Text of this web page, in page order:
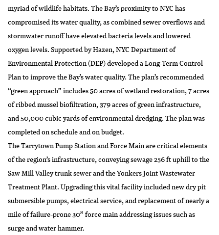
myriad of wildlife habitats. The Bay’s proximity to NYC has
compromised its water quality, as combined sewer overflows and
stormwater runoff have elevated bacteria levels and lowered
oxygen levels. Supported by Hazen, NYC Department of
Environmental Protection (DEP) developed a Long-Term Control
Plan to improve the Bay’s water quality. The plan’s recommended
“green approach” includes 50 acres of wetland restoration, 7 acres
of ribbed mussel biofiltration, 379 acres of green infrastructure,
and 50,000 cubic yards of environmental dredging. The plan was
completed on schedule and on budget.
The Tarrytown Pump Station and Force Main are critical elements
of the region’s infrastructure, conveying sewage 256 ft uphill to the
Saw Mill Valley trunk sewer and the Yonkers Joint Wastewater
Treatment Plant. Upgrading this vital facility included new dry pit
submersible pumps, electrical service, and replacement of nearly a
mile of failure-prone 30” force main addressing issues such as
surge and water hammer.